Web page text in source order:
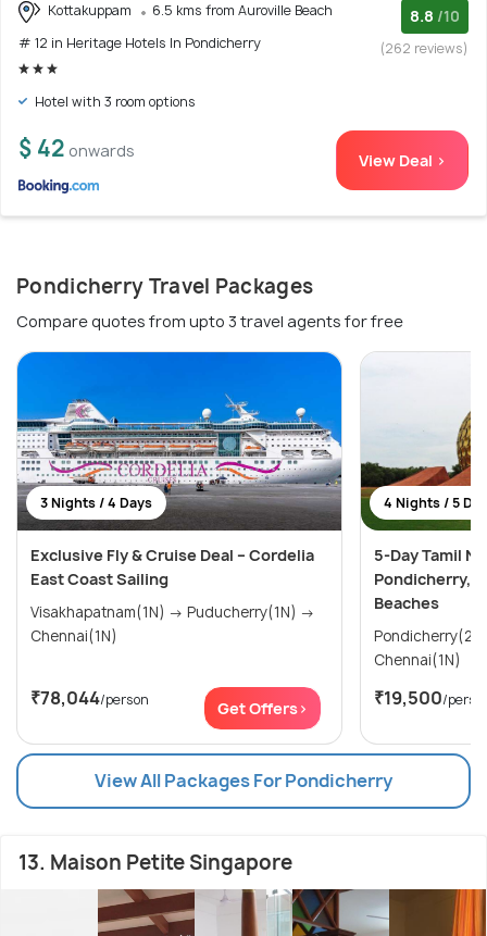
Kottakuppam
6.5 kms from Auroville Beach
# 12 in Heritage Hotels In Pondicherry
8.8 /10
(262 reviews)
Hotel with 3 room options
$ 42 onwards View Deal >
Pondicherry Travel Packages
Compare quotes from upto 3 travel agents for free
3 Nights / 4 Days
Exclusive Fly & Cruise Deal – Cordelia
East Coast Sailing
Visakhapatnam(1N) → Puducherry(1N) →
Chennai(1N)
₹78,044/person Get Offers>
4 Nights / 5
5-Day Tamil
Pondicherry,
Beaches
Pondicherry(2N) →
Chennai(1N)
₹19,500/
View All Packages For Pondicherry
13. Maison Petite Singapore